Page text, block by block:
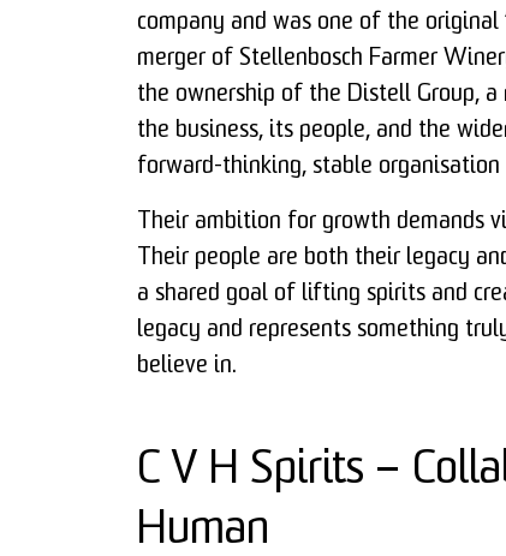
company and was one of the original
merger of Stellenbosch Farmer
the ownership of the Distell Group,
the business, its people, and the
forward-thinking, stable
Their ambition for growth demands
Their people are both their legacy
a shared goal of lifting spirits and
legacy and represents something
believe in.
C V H Spirits –
Human